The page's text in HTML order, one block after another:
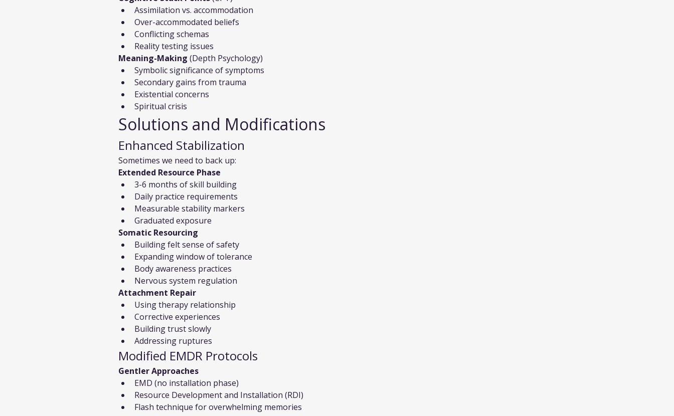
Assimilation vs. accommodation
Over-accommodated beliefs
Conflicting schemas
Reality testing issues
Meaning-Making (Depth Psychology)
Symbolic significance of symptoms
Secondary gains from trauma
Existential concerns
Spiritual crisis
Solutions and Modifications
Enhanced Stabilization
Sometimes we need to back up:
Extended Resource Phase
3-6 months of skill building
Daily practice requirements
Measurable stability markers
Graduated exposure
Somatic Resourcing
Building felt sense of safety
Expanding window of tolerance
Body awareness practices
Nervous system regulation
Attachment Repair
Using therapy relationship
Corrective experiences
Building trust slowly
Addressing ruptures
Modified EMDR Protocols
Gentler Approaches
EMD (no installation phase)
Resource Development and Installation (RDI)
Flash technique for overwhelming memories